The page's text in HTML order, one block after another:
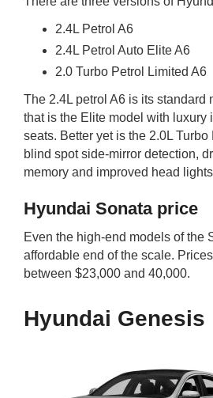
2.4L Petrol A6
2.4L Petrol Auto Elite A6
2.0 Turbo Petrol Limited A6
The 2.4L petrol A6 is its standard
that is the Elite model with luxury
seats. Better yet is the 2.0L
blind spot side-mirror detection,
memory and improved head
Hyundai Sonata price
Even the high-end models of the
affordable end of the scale.
between $23,000 and 40,000.
Hyundai Genesis